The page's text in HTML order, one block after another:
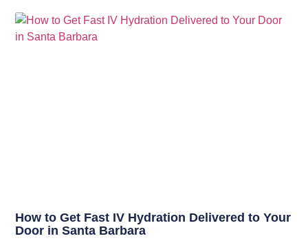
How to Get Fast IV Hydration Delivered to Your
Door in Santa Barbara